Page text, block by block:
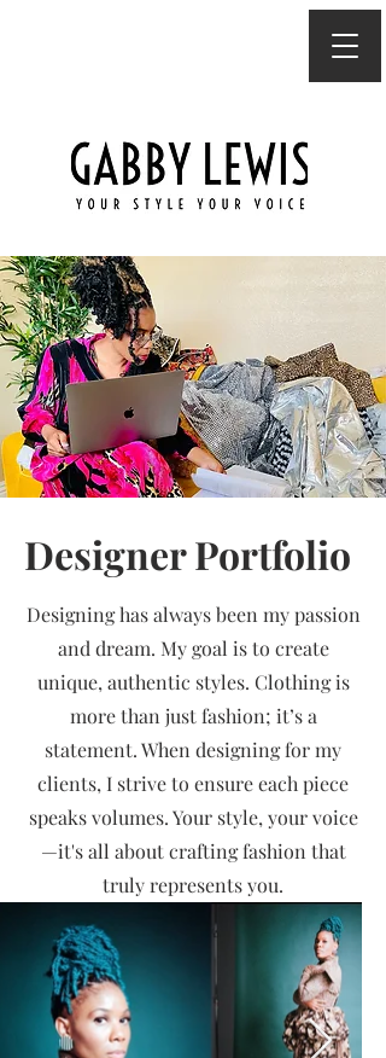
Designer Portfolio
Designing has always been my passion
and dream. My goal is to create
unique, authentic styles. Clothing is
more than just fashion; it’s a
statement. When designing for my
clients, I strive to ensure each piece
speaks volumes. Your style, your voice
—it's all about crafting fashion that
truly represents you.